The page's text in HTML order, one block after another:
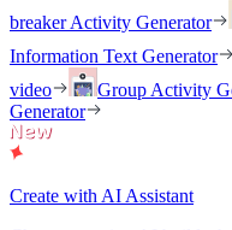
breaker Activity Generator
Information Text Generator
video
Group Activity
Generator
Create with AI Assistant